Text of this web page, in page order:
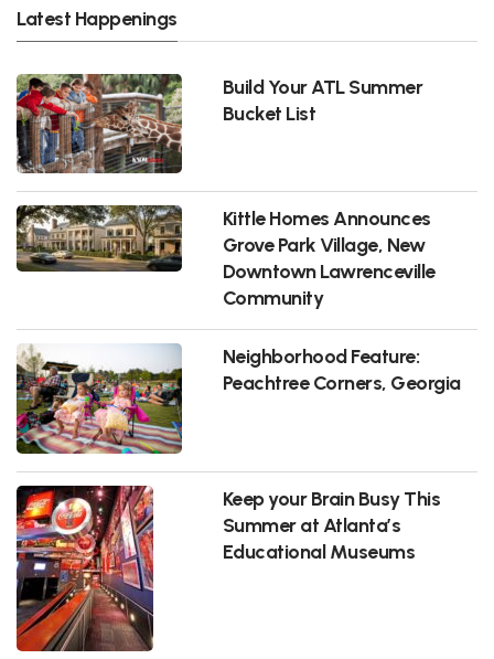
Latest Happenings
Build Your ATL Summer
Bucket List
Kittle Homes Announces
Grove Park Village, New
Downtown Lawrenceville
Community
Neighborhood Feature:
Peachtree Corners, Georgia
Keep your Brain Busy This
Summer at Atlanta’s
Educational Museums